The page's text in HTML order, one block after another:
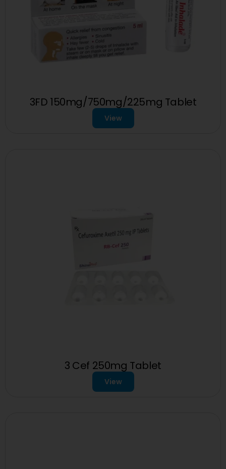
3FD 150mg/750mg/225mg Tablet
View
3 Cef 250mg Tablet
View